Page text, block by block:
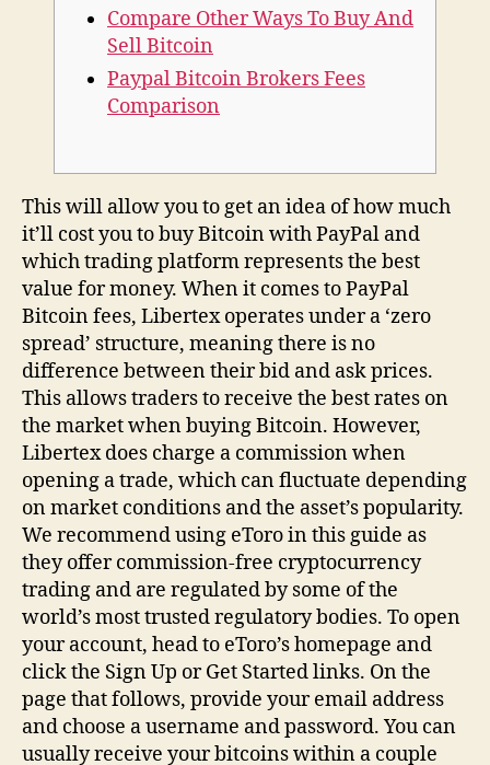
Compare Other Ways To Buy And
Sell Bitcoin
Paypal Bitcoin Brokers Fees
Comparison
This will allow you to get an idea of how much
it’ll cost you to buy Bitcoin with PayPal and
which trading platform represents the best
value for money. When it comes to PayPal
Bitcoin fees, Libertex operates under a ‘zero
spread’ structure, meaning there is no
difference between their bid and ask prices.
This allows traders to receive the best rates on
the market when buying Bitcoin. However,
Libertex does charge a commission when
opening a trade, which can fluctuate depending
on market conditions and the asset’s popularity.
We recommend using eToro in this guide as
they offer commission-free cryptocurrency
trading and are regulated by some of the
world’s most trusted regulatory bodies. To open
your account, head to eToro’s homepage and
click the Sign Up or Get Started links. On the
page that follows, provide your email address
and choose a username and password. You can
usually receive your bitcoins within a couple